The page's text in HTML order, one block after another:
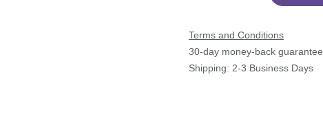
Terms and Conditions
30-day money-back guarantee
Shipping: 2-3 Business Days